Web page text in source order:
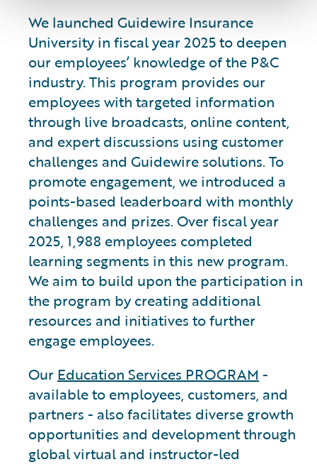
We launched Guidewire Insurance
University in fiscal year 2025 to deepen
our employees’ knowledge of the P&C
industry. This program provides our
employees with targeted information
through live broadcasts, online content,
and expert discussions using customer
challenges and Guidewire solutions. To
promote engagement, we introduced a
points-based leaderboard with monthly
challenges and prizes. Over fiscal year
2025, 1,988 employees completed
learning segments in this new program.
We aim to build upon the participation in
the program by creating additional
resources and initiatives to further
engage employees.
Our Education Services PROGRAM -
available to employees, customers, and
partners - also facilitates diverse growth
opportunities and development through
global virtual and instructor-led